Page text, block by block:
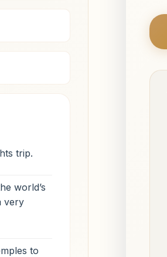
trip.
world’s
very
to